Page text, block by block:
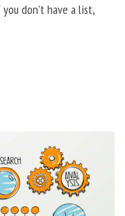
don’t have a list,